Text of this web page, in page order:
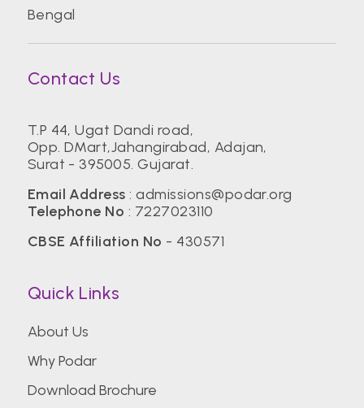
Bengal
Contact Us
T.P 44, Ugat Dandi road,
Opp. DMart,Jahangirabad, Adajan,
Surat - 395005. Gujarat.
Email Address :admissions@podar.org
Telephone No : 7227023110
CBSE Affiliation No - 430571
Quick Links
About Us
Why Podar
Download Brochure